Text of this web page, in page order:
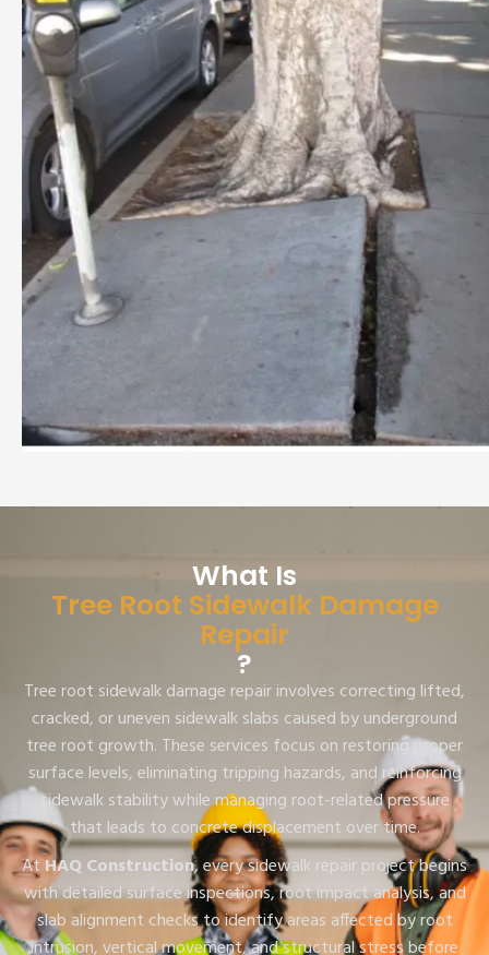
What Is
Tree Root Sidewalk Damage
Repair
?
Tree root sidewalk damage repair involves correcting lifted,
cracked, or uneven sidewalk slabs caused by underground
tree root growth. These services focus on restoring proper
surface levels, eliminating tripping hazards, and reinforcing
sidewalk stability while managing root-related pressure
that leads to concrete displacement over time.
AtHAQ Construction, every sidewalk repair project begins
with detailed surface inspections, root impact analysis, and
slab alignment checks to identify areas affected by root
intrusion, vertical movement, and structural stress before